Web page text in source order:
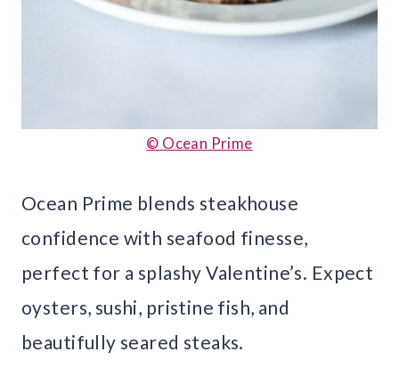
© Ocean Prime
Ocean Prime blends steakhouse
confidence with seafood finesse,
perfect for a splashy Valentine’s. Expect
oysters, sushi, pristine fish, and
beautifully seared steaks.